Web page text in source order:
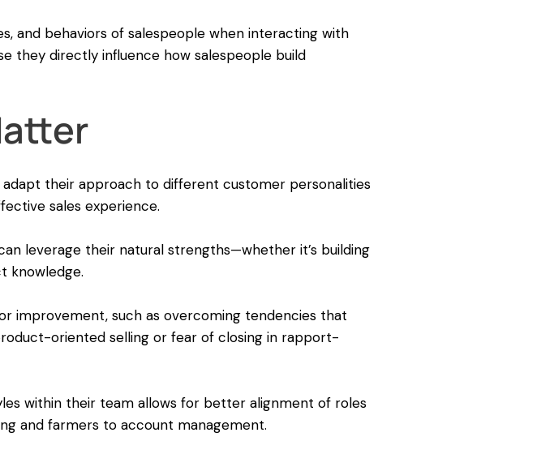
and behaviors of salespeople when interacting with
they directly influence how salespeople build
adapt their approach to different customer personalities
sales experience.
leverage their natural strengths—whether it’s building
knowledge.
improvement, such as overcoming tendencies that
oriented selling or fear of closing in rapport-
within their team allows for better alignment of roles
and farmers to account management.